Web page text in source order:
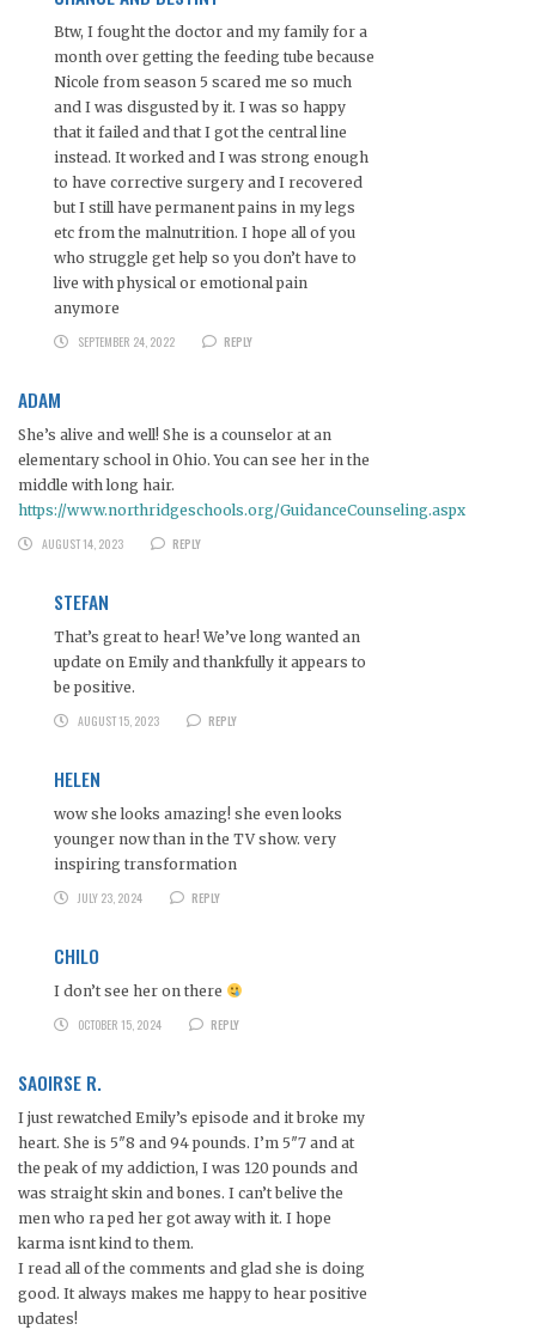
Btw, I fought the doctor and my family for a
month over getting the feeding tube because
Nicole from season 5 scared me so much
and I was disgusted by it. I was so happy
that it failed and that I got the central line
instead. It worked and I was strong enough
to have corrective surgery and I recovered
but I still have permanent pains in my legs
etc from the malnutrition. I hope all of you
who struggle get help so you don’t have to
live with physical or emotional pain
anymore
SEPTEMBER 24, 2022
REPLY
ADAM
She’s alive and well! She is a counselor at an
elementary school in Ohio. You can see her in the
middle with long hair.
https://www.northridgeschools.org/GuidanceCounseling.aspx
AUGUST 14, 2023
REPLY
STEFAN
That’s great to hear! We’ve long wanted an
update on Emily and thankfully it appears to
be positive.
AUGUST 15, 2023
REPLY
HELEN
wow she looks amazing! she even looks
younger now than in the TV show. very
inspiring transformation
JULY 23, 2024
REPLY
CHILO
I don’t see her on there
OCTOBER 15, 2024
REPLY
SAOIRSE R.
I just rewatched Emily’s episode and it broke my
heart. She is 5″8 and 94 pounds. I’m 5″7 and at
the peak of my addiction, I was 120 pounds and
was straight skin and bones. I can’t belive the
men who ra ped her got away with it. I hope
karma isnt kind to them.
I read all of the comments and glad she is doing
good. It always makes me happy to hear positive
updates!